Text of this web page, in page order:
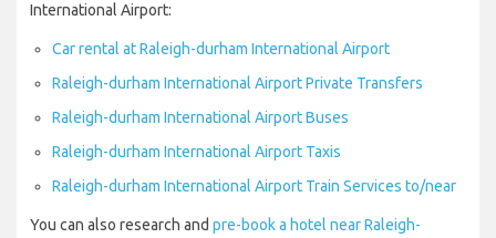
International Airport:
Car rental at Raleigh-durham International Airport
Raleigh-durham International Airport Private Transfers
Raleigh-durham International Airport Buses
Raleigh-durham International Airport Taxis
Raleigh-durham International Airport Train Services to/near
You can also research and pre-book a hotel near Raleigh-